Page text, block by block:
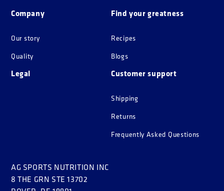
Company
Our story
Quality
Find your greatness
Recipes
Blogs
Legal Customer support
Shipping
Returns
Frequently Asked Questions
AG SPORTS NUTRITION INC
8 THE GRN STE 13702